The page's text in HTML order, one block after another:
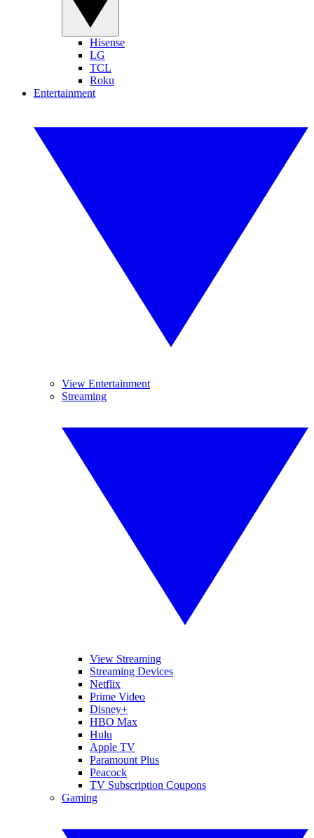
Hisense
LG
TCL
Roku
Entertainment
View Entertainment
Streaming
View Streaming
Streaming Devices
Netflix
Prime Video
Disney+
HBO Max
Hulu
Apple TV
Paramount Plus
Peacock
TV Subscription Coupons
Gaming